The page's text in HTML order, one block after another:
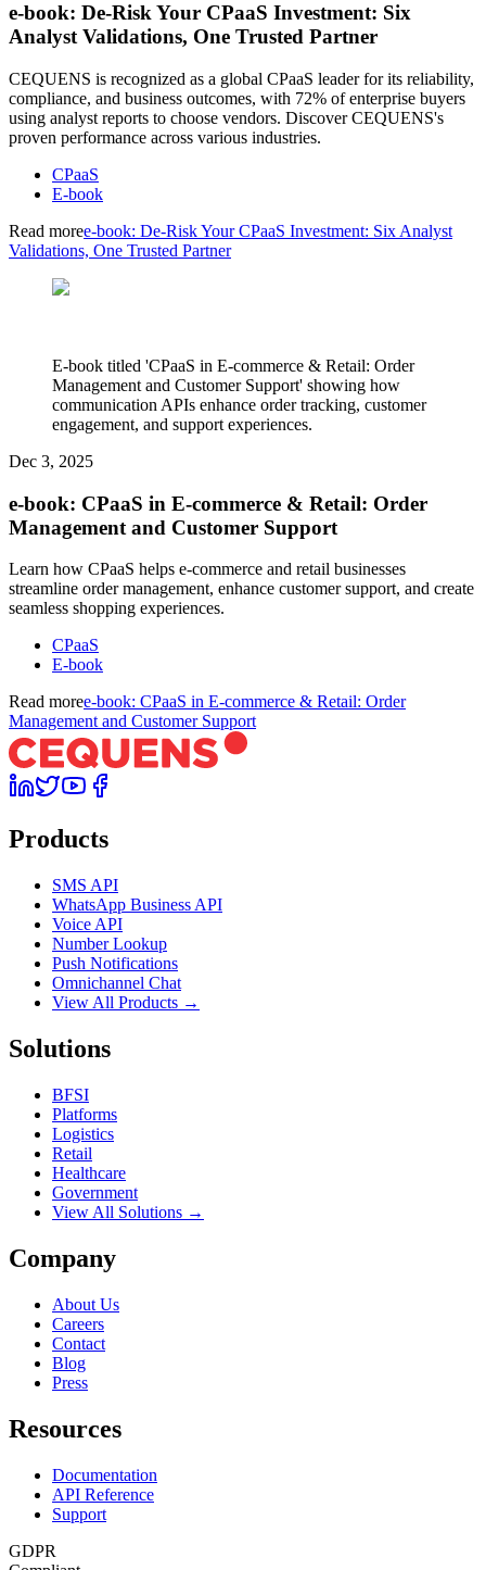
e-book: De-Risk Your CPaaS Investment: Six
Analyst Validations, One Trusted Partner
CEQUENS is recognized as a global CPaaS leader for its reliability,
compliance, and business outcomes, with 72% of enterprise buyers
using analyst reports to choose vendors. Discover CEQUENS's
proven performance across various industries.
CPaaS
E-book
Read moree-book: De-Risk Your CPaaS Investment: Six Analyst
Validations, One Trusted Partner
E-book titled 'CPaaS in E-commerce & Retail: Order
Management and Customer Support' showing how
communication APIs enhance order tracking, customer
engagement, and support experiences.
Dec 3, 2025
e-book: CPaaS in E-commerce & Retail: Order
Management and Customer Support
Learn how CPaaS helps e-commerce and retail businesses
streamline order management, enhance customer support, and create
seamless shopping experiences.
CPaaS
E-book
Read moree-book: CPaaS in E-commerce & Retail: Order
Management and Customer Support
Products
SMS API
WhatsApp Business API
Voice API
Number Lookup
Push Notifications
Omnichannel Chat
View All Products →
Solutions
BFSI
Platforms
Logistics
Retail
Healthcare
Government
View All Solutions →
Company
About Us
Careers
Contact
Blog
Press
Resources
Documentation
API Reference
Support
GDPR